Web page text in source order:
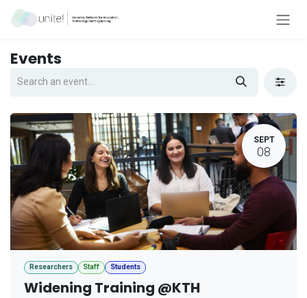
Skip to Content
Events
SEPT
08
Researchers Staff Students
Widening Training @KTH